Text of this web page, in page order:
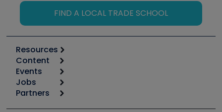
FIND A LOCAL TRADE SCHOOL
Resources
Calculators
Tool list
Apps
Great Books
Content
Start
Podcasts
Events
6th Annual HVAC/R Training Symposium
Jobs
Job Posts
Partners